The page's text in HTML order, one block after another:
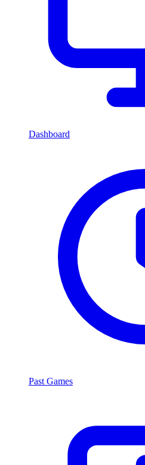
Dashboard
Past Games